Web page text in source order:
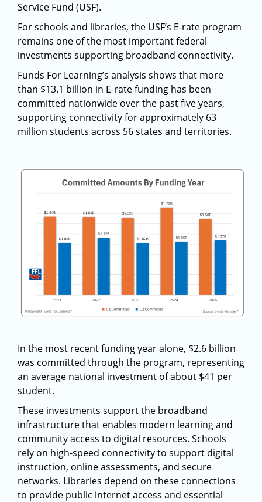
Service Fund (USF).
For schools and libraries, the USF’s E-rate program
remains one of the most important federal
investments supporting broadband connectivity.
Funds For Learning’s analysis shows that more
than $13.1 billion in E-rate funding has been
committed nationwide over the past five years,
supporting connectivity for approximately 63
million students across 56 states and territories.
In the most recent funding year alone, $2.6 billion
was committed through the program, representing
an average national investment of about $41 per
student.
These investments support the broadband
infrastructure that enables modern learning and
community access to digital resources. Schools
rely on high-speed connectivity to support digital
instruction, online assessments, and secure
networks. Libraries depend on these connections
to provide public internet access and essential